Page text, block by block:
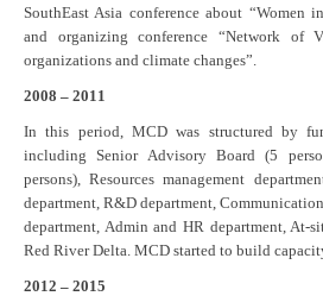
SouthEast Asia conference about “Women
and organizing conference “Network of
organizations and climate changes”.
2008 – 2011
In this period, MCD was structured by
including Senior Advisory Board (5
persons), Resources management
department, R&D department,
department, Admin and HR department,
Red River Delta. MCD started to build
2012 – 2015